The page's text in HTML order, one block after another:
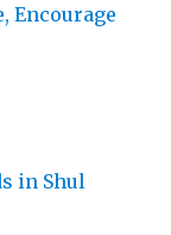
Encourage
in Shul